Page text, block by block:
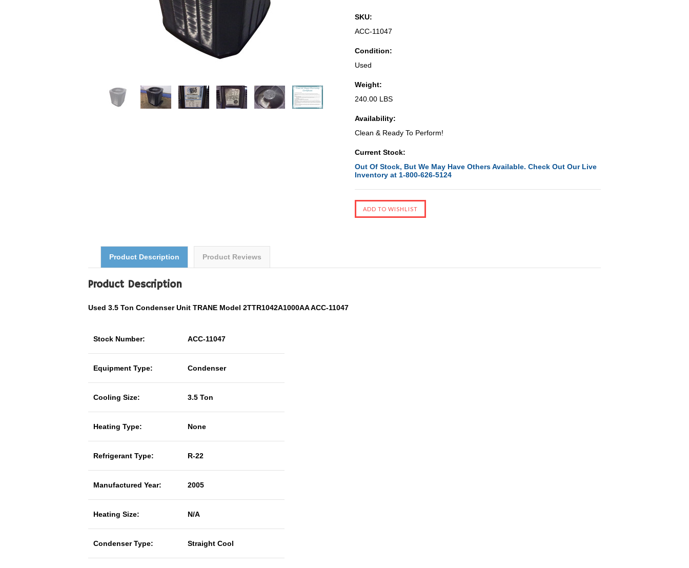
SKU:
ACC-11047
Condition:
Used
Weight:
240.00 LBS
Availability:
Clean & Ready To Perform!
Current Stock:
Out Of Stock, But We May Have Others Available. Check Out Our Live
Inventory at 1-800-626-5124
Product Description Product Reviews
Product Description
Used 3.5 Ton Condenser Unit TRANE Model 2TTR1042A1000AA ACC-11047
Stock Number: ACC-11047
Equipment Type: Condenser
Cooling Size: 3.5 Ton
Heating Type: None
Refrigerant Type: R-22
Manufactured Year: 2005
Heating Size: N/A
Condenser Type: Straight Cool